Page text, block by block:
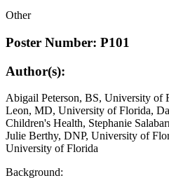
Other
Poster Number: P101
Author(s):
Abigail Peterson, BS, University of
Leon, MD, University of Florida,
Children's Health, Stephanie
Julie Berthy, DNP, University of
University of Florida
Background: